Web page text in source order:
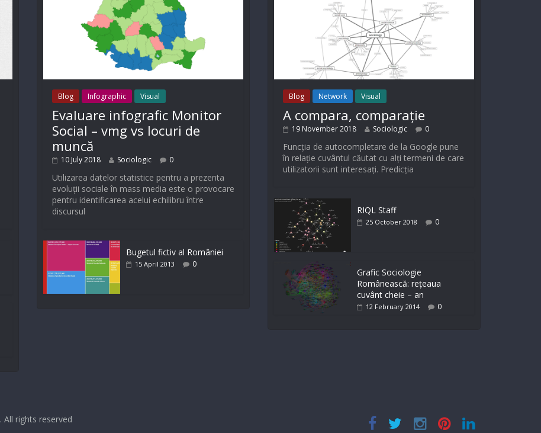
Blog Infographic Visual
Evaluare infografic Monitor
Social – vmg vs locuri de
muncă
10 July 2018 Sociologic 0
Utilizarea datelor statistice pentru a prezenta
evoluții sociale în mass media este o provocare
pentru identificarea acelui echilibru între
discursul
Bugetul fictiv al României
15 April 2013 0
Blog Network Visual
A compara, comparație
19 November 2018 Sociologic 0
Funcția de autocompletare de la Google pune
în relație cuvântul căutat cu alți termeni de care
utilizatorii sunt interesați. Predicția
RIQL Staff
25 October 2018 0
Grafic Sociologie
Românească: rețeaua
cuvânt cheie – an
12 February 2014 0
. All rights reserved